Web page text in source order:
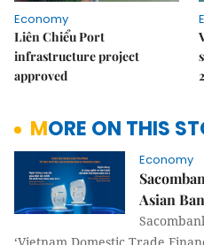
Economy
Liên Chiểu Port
infrastructure project
approved
MORE ON THIS
Economy
Asian